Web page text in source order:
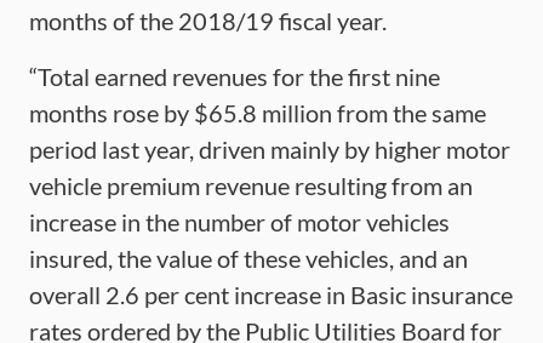
months of the 2018/19 fiscal year.
“Total earned revenues for the first nine
months rose by $65.8 million from the same
period last year, driven mainly by higher motor
vehicle premium revenue resulting from an
increase in the number of motor vehicles
insured, the value of these vehicles, and an
overall 2.6 per cent increase in Basic insurance
rates ordered by the Public Utilities Board for